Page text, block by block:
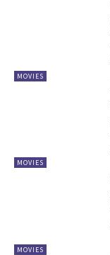
MOVIES
MOVIES
MOVIES